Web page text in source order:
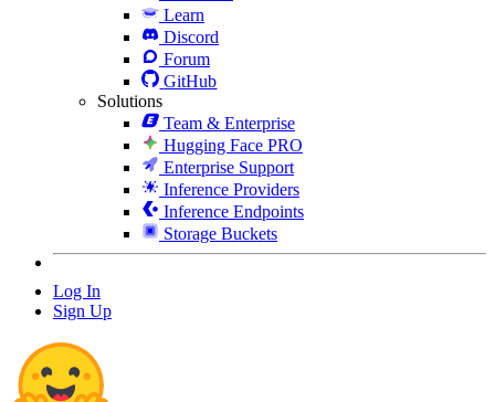
Learn
Discord
Forum
GitHub
Solutions
Team & Enterprise
Hugging Face PRO
Enterprise Support
Inference Providers
Inference Endpoints
Storage Buckets
Log In
Sign Up